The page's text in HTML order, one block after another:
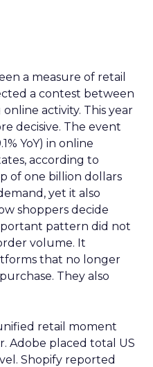
a measure of retail
a contest between
activity. This year
decisive. The event
YoY) in online
according to
of one billion dollars
yet it also
shoppers decide
pattern did not
volume. It
that no longer
They also
retail moment
Adobe placed total US
Shopify reported